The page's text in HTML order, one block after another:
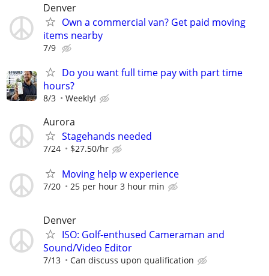
Denver
Own a commercial van? Get paid moving
items nearby
7/9
Do you want full time pay with part time
hours?
8/3 Weekly!
Aurora
Stagehands needed
7/24 $27.50/hr
Moving help w experience
7/20 25 per hour 3 hour min
Denver
ISO: Golf-enthused Cameraman and
Sound/Video Editor
7/13 Can discuss upon qualification